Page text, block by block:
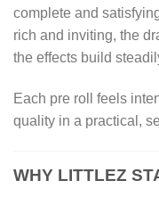
complete and
rich and inviting, the
the effects build
Each pre roll feels
quality in a practical,
WHY LITTLEZ